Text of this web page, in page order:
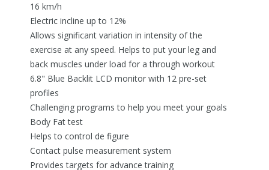
16 km/h
Electric incline up to 12%
Allows significant variation in intensity of the
exercise at any speed. Helps to put your leg and
back muscles under load for a through workout
6.8" Blue Backlit LCD monitor with 12 pre-set
profiles
Challenging programs to help you meet your goals
Body Fat test
Helps to control de figure
Contact pulse measurement system
Provides targets for advance training